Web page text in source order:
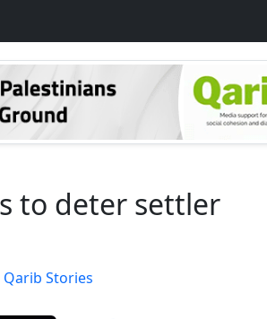
to deter settler
Qarib Stories